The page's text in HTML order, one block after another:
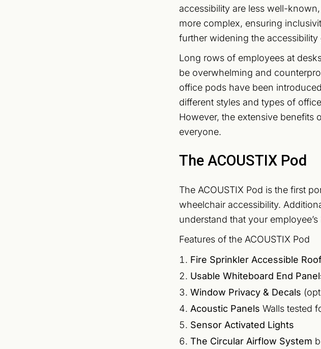
accessibility are less well-
more complex, ensuring
further widening the accessibility
Long rows of employees at
be overwhelming and
office pods have been
different styles and types of
However, the extensive
everyone.
The ACOUSTIX Pod
The ACOUSTIX Pod is the first
wheelchair accessibility.
understand that your
Features of the ACOUSTIX Pod
Fire Sprinkler Accessible
Usable Whiteboard End
Window Privacy & Decals
Acoustic Panels Walls tested
Sensor Activated Lights
The Circular Airflow System